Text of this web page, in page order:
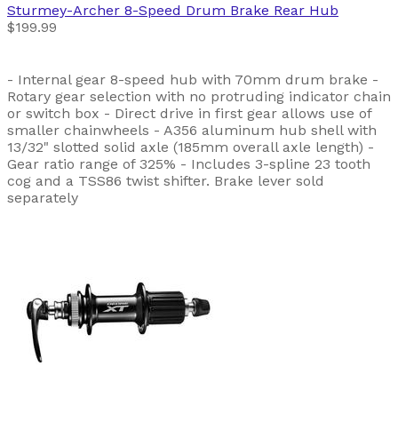
Sturmey-Archer 8-Speed Drum Brake Rear Hub
$199.99
- Internal gear 8-speed hub with 70mm drum brake -
Rotary gear selection with no protruding indicator chain
or switch box - Direct drive in first gear allows use of
smaller chainwheels - A356 aluminum hub shell with
13/32" slotted solid axle (185mm overall axle length) -
Gear ratio range of 325% - Includes 3-spline 23 tooth
cog and a TSS86 twist shifter. Brake lever sold
separately